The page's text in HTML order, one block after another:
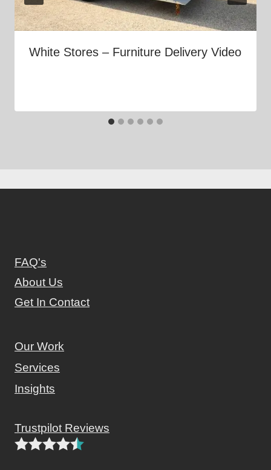
White Stores – Furniture Delivery Video
FAQ's
About Us
Get In Contact
Our Work
Services
Insights
Trustpilot Reviews